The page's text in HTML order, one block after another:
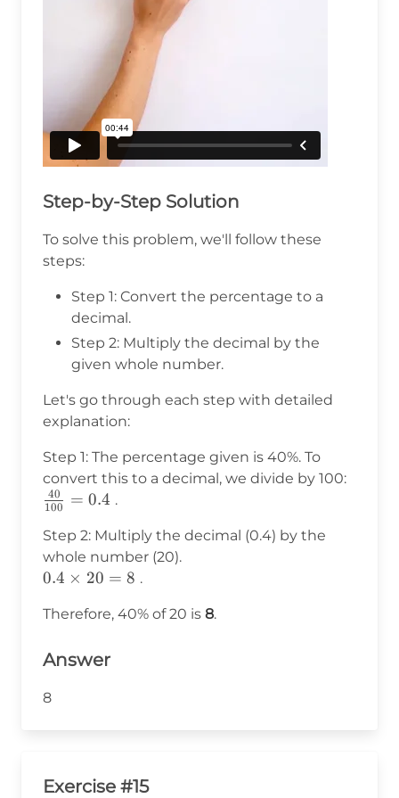
Step-by-Step Solution
To solve this problem, we'll follow these
steps:
Step 1: Convert the percentage to a
decimal.
Step 2: Multiply the decimal by the
given whole number.
Let's go through each step with detailed
explanation:
Step 1: The percentage given is 40%. To
convert this to a decimal, we divide by 100:
\frac{40}
0.4
100
40 = 0.4 .
Step 2: Multiply the decimal (0.4) by the
whole number (20).
0.4
20 =
0.4 × 20 = 8 .
Therefore, 40% of 20 is 8.
Answer
8
Exercise #15